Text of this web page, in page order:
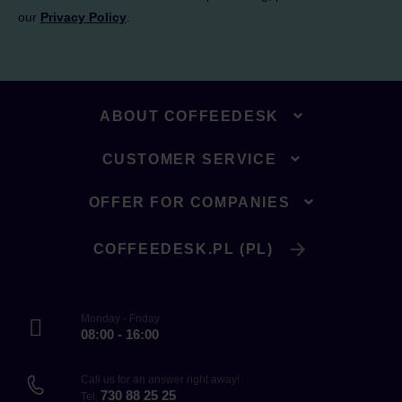
our Privacy Policy
ABOUT COFFEEDESK
CUSTOMER SERVICE
OFFER FOR COMPANIES
COFFEEDESK.PL (PL)
Monday - Friday
08:00 - 16:00
Call us for an answer right away!
Tel. 730 88 25 25